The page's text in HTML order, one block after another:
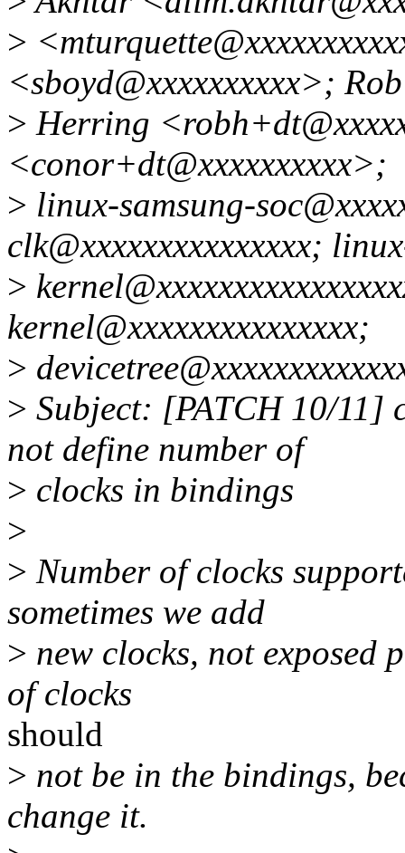
>
<sboyd@xxxxxxxxxx>; Rob
> Herring
<conor+dt@xxxxxxxxxx>;
> linux-samsung-
clk@xxxxxxxxxxxxxxx;
>
kernel@xxxxxxxxxxxxxxx;
>
> Subject: [PATCH 10/11]
not define number of
> clocks in bindings
>
> Number of clocks
sometimes we add
> new clocks, not exposed
of clocks
should
> not be in the bindings,
change it.